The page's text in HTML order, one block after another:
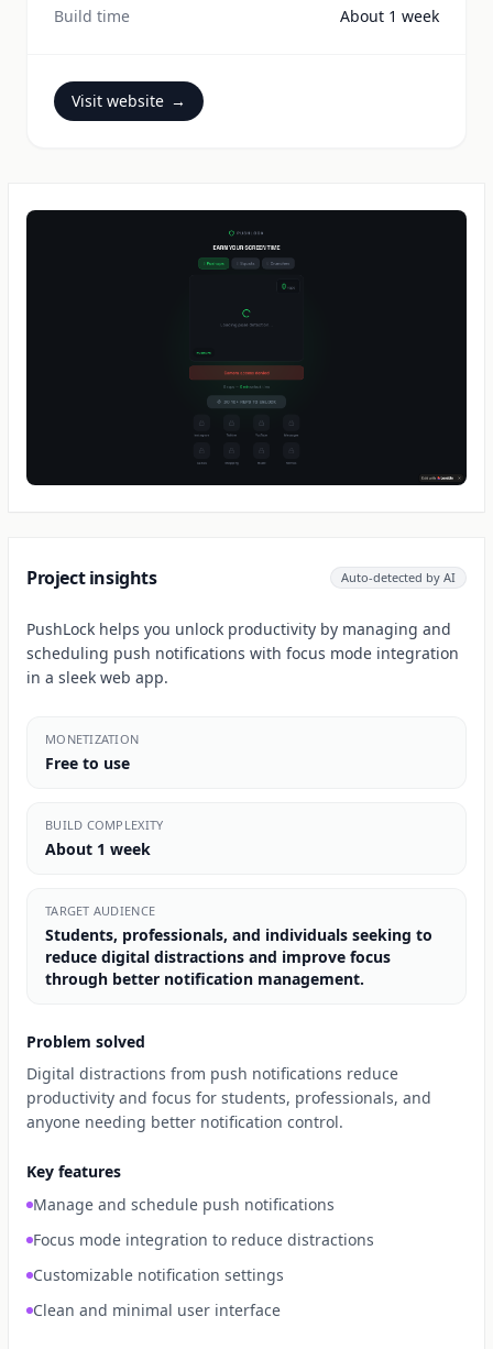
Build time
About 1 week
Visit website →
Project insights Auto-detected by AI
PushLock helps you unlock productivity by managing and
scheduling push notifications with focus mode integration
in a sleek web app.
MONETIZATION
Free to use
BUILD COMPLEXITY
About 1 week
TARGET AUDIENCE
Students, professionals, and individuals seeking to
reduce digital distractions and improve focus
through better notification management.
Problem solved
Digital distractions from push notifications reduce
productivity and focus for students, professionals, and
anyone needing better notification control.
Key features
Manage and schedule push notifications
Focus mode integration to reduce distractions
Customizable notification settings
Clean and minimal user interface